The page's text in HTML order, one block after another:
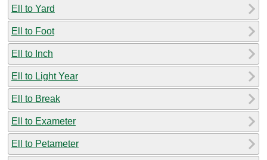
Ell to Yard
Ell to Foot
Ell to Inch
Ell to Light Year
Ell to Break
Ell to Exameter
Ell to Petameter